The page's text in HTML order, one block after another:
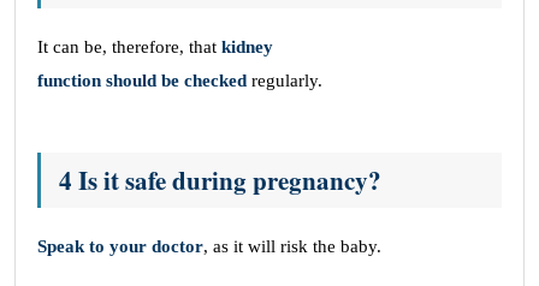
It can be, therefore, that kidney
function should be checked regularly.
4 Is it safe during pregnancy?
Speak to your doctor, as it will risk the baby.